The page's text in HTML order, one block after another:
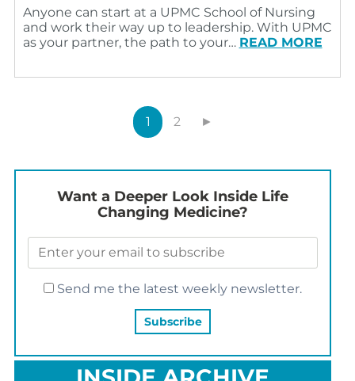
Anyone can start at a UPMC School of Nursing
and work their way up to leadership. With UPMC
as your partner, the path to your… READ MORE
1 2 ►
Want a Deeper Look Inside Life
Changing Medicine?
Send me the latest weekly newsletter.